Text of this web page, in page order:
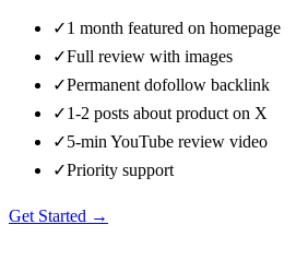
✓1 month featured on homepage
✓Full review with images
✓Permanent dofollow backlink
✓1-2 posts about product on X
✓5-min YouTube review video
✓Priority support
Get Started →